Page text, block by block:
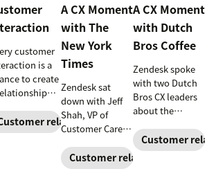
customer
is a
to create
and
their
relationships
A CX Moment
with The
New York
Times
Zendesk sat
down with Jeff
Shah, VP of
Customer Care at
Times, to learn
how his team
Customer relationships
A CX Moment
with Dutch
Bros Coffee
Zendesk spoke
with two Dutch
Bros CX leaders
about the
building strong
customer
Customer